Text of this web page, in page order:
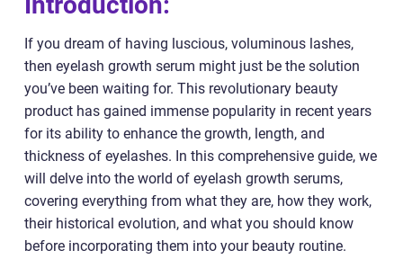
If you dream of having luscious, voluminous lashes,
then eyelash growth serum might just be the solution
you’ve been waiting for. This revolutionary beauty
product has gained immense popularity in recent years
for its ability to enhance the growth, length, and
thickness of eyelashes. In this comprehensive guide, we
will delve into the world of eyelash growth serums,
covering everything from what they are, how they work,
their historical evolution, and what you should know
before incorporating them into your beauty routine.